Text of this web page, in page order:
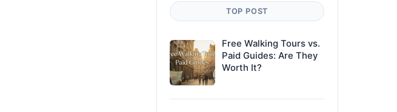
TOP POST
Free Walking Tours vs.
Paid Guides: Are They
Worth It?